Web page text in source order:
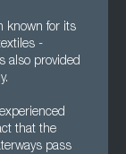
known for its
-
also provided
that the
pass